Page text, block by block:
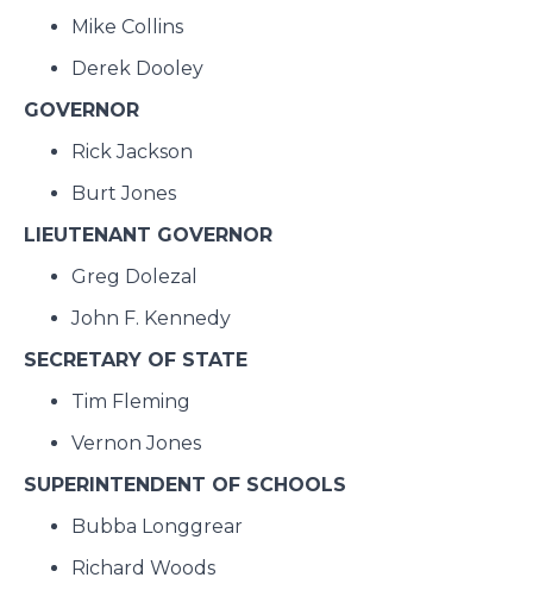
Mike Collins
Derek Dooley
GOVERNOR
Rick Jackson
Burt Jones
LIEUTENANT GOVERNOR
Greg Dolezal
John F. Kennedy
SECRETARY OF STATE
Tim Fleming
Vernon Jones
SUPERINTENDENT OF SCHOOLS
Bubba Longgrear
Richard Woods